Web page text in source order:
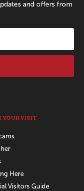
and offers from
YOUR VISIT
Here
Visitors Guide